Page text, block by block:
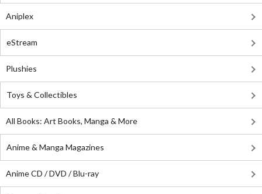
Aniplex
eStream
Plushies
Toys & Collectibles
All Books: Art Books, Manga & More
Anime & Manga Magazines
Anime CD / DVD / Blu-ray